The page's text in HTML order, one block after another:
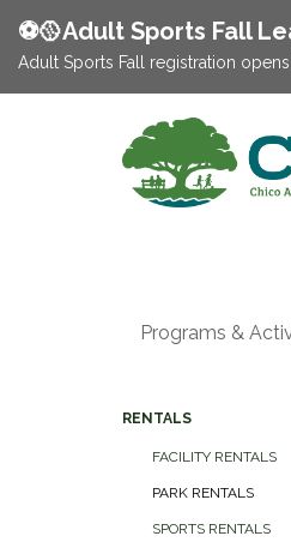
⚽️🥎Adult Sports Fall
Adult Sports Fall registration
Programs &
RENTALS
FACILITY RENTALS
PARK RENTALS
SPORTS RENTALS